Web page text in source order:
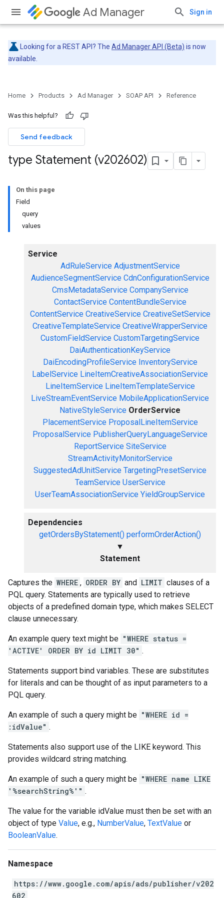
Ad Manager Sign in
Looking for a REST API? The Ad Manager API (Beta) is now
available.
Home Products Ad Manager SOAP API Reference
Was this helpful?
Send feedback
type Statement (v202602)
On this page
Field
query
values
Service
AdRuleService AdjustmentService
AudienceSegmentService CdnConfigurationService
CmsMetadataService CompanyService
ContactService ContentBundleService
ContentService CreativeService CreativeSetService
CreativeTemplateService CreativeWrapperService
CustomFieldService CustomTargetingService
DaiAuthenticationKeyService
DaiEncodingProfileService InventoryService
LabelService LineItemCreativeAssociationService
LineItemService LineItemTemplateService
LiveStreamEventService MobileApplicationService
NativeStyleService OrderService
PlacementService ProposalLineItemService
ProposalService PublisherQueryLanguageService
ReportService SiteService
StreamActivityMonitorService
SuggestedAdUnitService TargetingPresetService
TeamService UserService
UserTeamAssociationService YieldGroupService
Dependencies
getOrdersByStatement() performOrderAction()
▼
Statement
Captures the WHERE , ORDER BY and LIMIT clauses of a
PQL query. Statements are typically used to retrieve
objects of a predefined domain type, which makes SELECT
clause unnecessary.
An example query text might be "WHERE status =
'ACTIVE' ORDER BY id LIMIT 30" .
Statements support bind variables. These are substitutes
for literals and can be thought of as input parameters to a
PQL query.
An example of such a query might be "WHERE id =
:idValue" .
Statements also support use of the LIKE keyword. This
provides wildcard string matching.
An example of such a query might be "WHERE name LIKE
'%searchString%'" .
The value for the variable idValue must then be set with an
object of type Value, e.g., NumberValue, TextValue or
BooleanValue.
Namespace
https://www.google.com/apis/ads/publisher/v202
602